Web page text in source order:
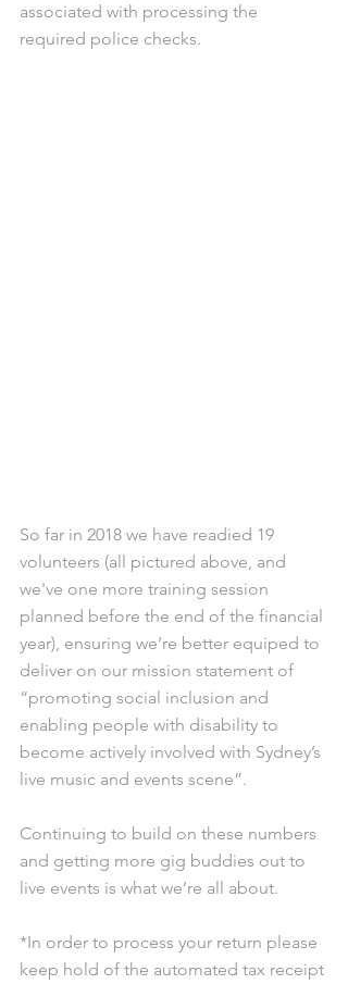
associated with processing the
required police checks.
So far in 2018 we have readied 19
volunteers (all pictured above, and
we've one more training session
planned before the end of the financial
year), ensuring we’re better equiped to
deliver on our mission statement of
“promoting social inclusion and
enabling people with disability to
become actively involved with Sydney’s
live music and events scene”.
Continuing to build on these numbers
and getting more gig buddies out to
live events is what we’re all about.
*In order to process your return please
keep hold of the automated tax receipt